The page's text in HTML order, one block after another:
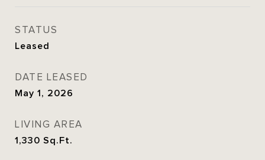
STATUS
Leased
DATE LEASED
May 1, 2026
LIVING AREA
1,330 Sq.Ft.